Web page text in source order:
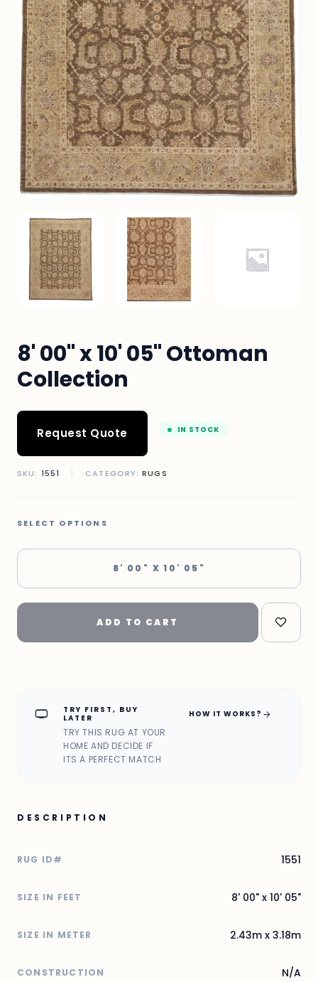
8' 00" x 10' 05" Ottoman
Collection
Request Quote IN STOCK
SKU: 1551 | CATEGORY:RUGS
SELECT OPTIONS
8' 00" X 10' 05"
ADD TO CART
home_max
TRY FIRST, BUY
LATER
TRY THIS RUG AT YOUR
HOME AND DECIDE IF
ITS A PERFECT MATCH
HOW IT WORKS? arrow_forward
DESCRIPTION
RUG ID# 1551
SIZE IN FEET 8' 00" x 10' 05"
SIZE IN METER 2.43m x 3.18m
CONSTRUCTION N/A